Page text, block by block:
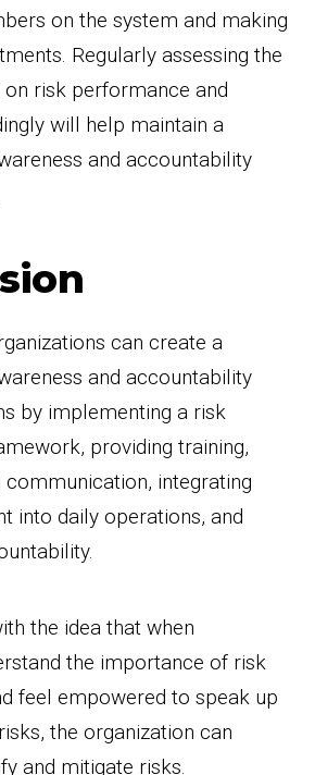
on the system and making
Regularly assessing the
risk performance and
will help maintain a
and accountability
can create a
and accountability
by implementing a risk
providing training,
integrating
into daily operations, and
the idea that when
the importance of risk
feel empowered to speak up
the organization can
and mitigate risks.